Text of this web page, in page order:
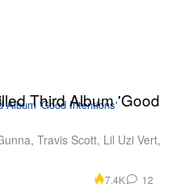
Third Album 'Good
Travis Scott, Lil Uzi Vert,
7.4K 12